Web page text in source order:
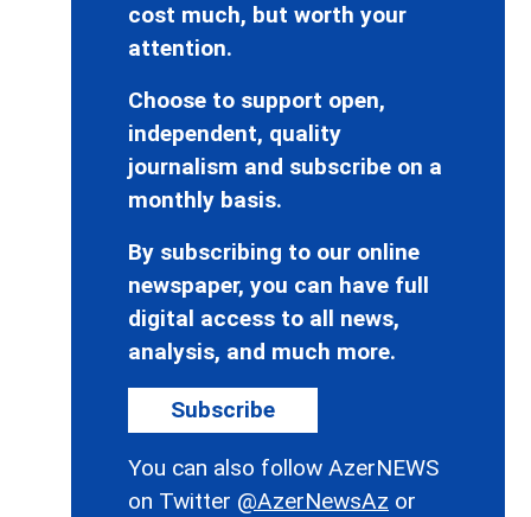
cost much, but worth your
attention.
Choose to support open,
independent, quality
journalism and subscribe on a
monthly basis.
By subscribing to our online
newspaper, you can have full
digital access to all news,
analysis, and much more.
Subscribe
You can also follow AzerNEWS
on Twitter @AzerNewsAz or